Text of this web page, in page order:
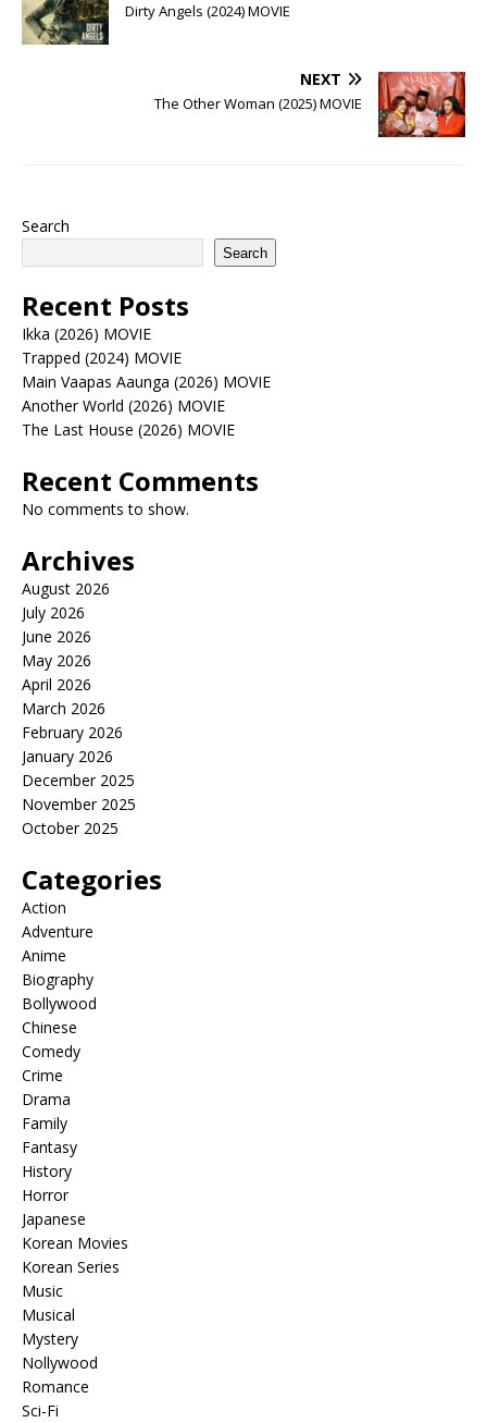
Dirty Angels (2024) MOVIE
NEXT
The Other Woman (2025) MOVIE
Search
Search
Recent Posts
Ikka (2026) MOVIE
Trapped (2024) MOVIE
Main Vaapas Aaunga (2026) MOVIE
Another World (2026) MOVIE
The Last House (2026) MOVIE
Recent Comments
No comments to show.
Archives
August 2026
July 2026
June 2026
May 2026
April 2026
March 2026
February 2026
January 2026
December 2025
November 2025
October 2025
Categories
Action
Adventure
Anime
Biography
Bollywood
Chinese
Comedy
Crime
Drama
Family
Fantasy
History
Horror
Japanese
Korean Movies
Korean Series
Music
Musical
Mystery
Nollywood
Romance
Sci-Fi